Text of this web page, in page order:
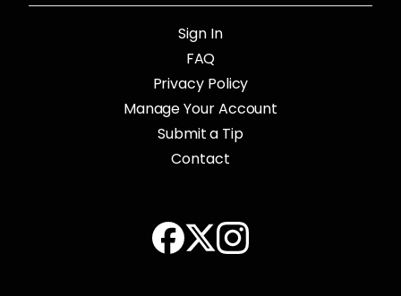
Sign In
FAQ
Privacy Policy
Manage Your Account
Submit a Tip
Contact